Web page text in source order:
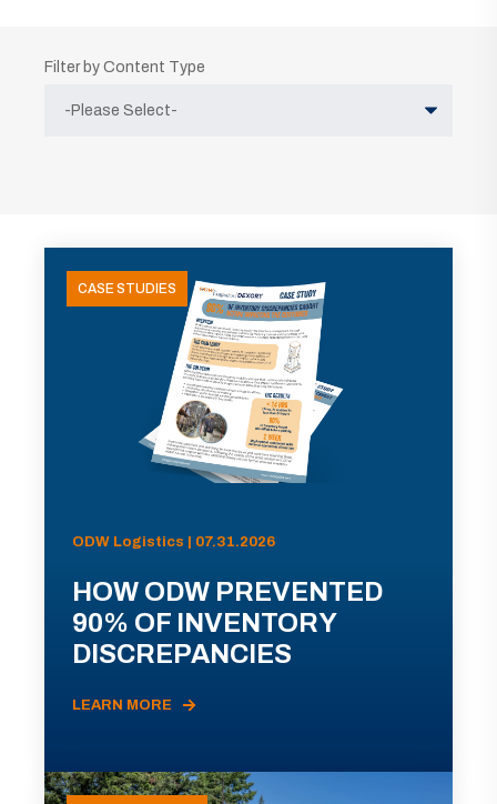
Filter by Content Type
CASE STUDIES
ODW Logistics | 07.31.2026
HOW ODW PREVENTED
90% OF INVENTORY
DISCREPANCIES
LEARN MORE